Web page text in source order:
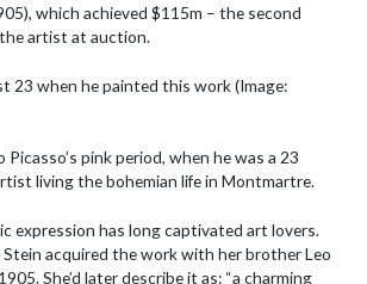
which achieved $115m – the second
artist at auction.
pink period, when he was a 23
living the bohemian life in Montmartre.
expression has long captivated art lovers.
acquired the work with her brother Leo
She’d later describe it as: “a charming